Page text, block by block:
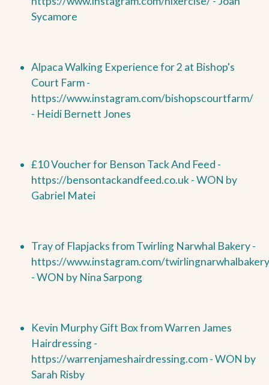
Sycamore
Alpaca Walking Experience for 2 at Bishop's
Court Farm -
https://www.instagram.com/bishopscourtfarm/
- Heidi Bernett Jones
£10 Voucher for Benson Tack And Feed -
https://bensontackandfeed.co.uk -WON by
Gabriel Matei
Tray of Flapjacks from Twirling Narwhal Bakery -
https://www.instagram.com/
-WON by Nina Sarpong
Kevin Murphy Gift Box from Warren James
Hairdressing -
https://warrenjameshairdressing.com -WON by
Sarah Risby